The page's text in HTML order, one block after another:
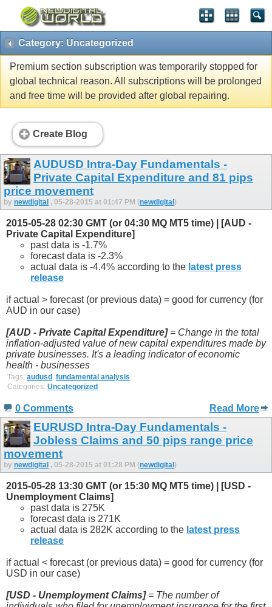
Category: Uncategorized
Premium section subscription was temporarily stopped for
global technical reason. All subscriptions will be prolonged
and free time will be provided after global repairing.
Create Blog
AUDUSD Intra-Day Fundamentals -
Private Capital Expenditure and 81 pips
price movement
by newdigital , 05-28-2015 at 01:47 PM (newdigital )
2015-05-28 02:30 GMT (or 04:30 MQ MT5 time) | [AUD -
Private Capital Expenditure]
past data is -1.7%
forecast data is -2.3%
actual data is -4.4% according to the latest press
release
if actual > forecast (or previous data) = good for currency (for
AUD in our case)
[AUD - Private Capital Expenditure]= Change in the total
inflation-adjusted value of new capital expenditures made by
private businesses. It's a leading indicator of economic
health - businesses
Tags: audusd , fundamental analysis
Categories: Uncategorized
0 Comments Read More
EURUSD Intra-Day Fundamentals -
Jobless Claims and 50 pips range price
movement
by newdigital , 05-28-2015 at 01:28 PM (newdigital)
2015-05-28 13:30 GMT (or 15:30 MQ MT5 time) | [USD -
Unemployment Claims]
past data is 275K
forecast data is 271K
actual data is 282K according to the latest press
release
if actual < forecast (or previous data) = good for currency (for
USD in our case)
[USD - Unemployment Claims]= The number of